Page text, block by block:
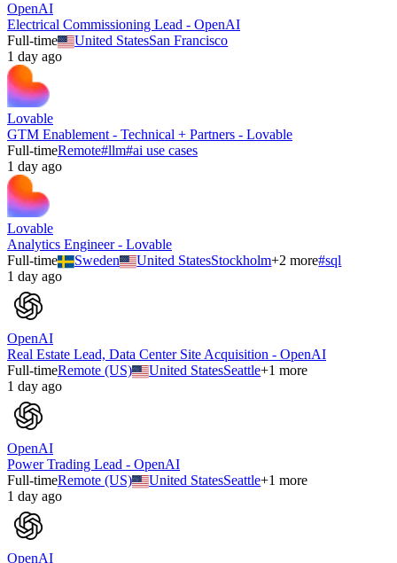
OpenAI
Electrical Commissioning Lead - OpenAI
Full-time
United StatesSan Francisco
1 day ago
Lovable
GTM Enablement - Technical + Partners - Lovable
Full-timeRemote#llm#ai use cases
1 day ago
Lovable
Analytics Engineer - Lovable
Full-time
Sweden United StatesStockholm+2 more#sql
1 day ago
OpenAI
Real Estate Lead, Data Center Site Acquisition - OpenAI
Full-timeRemote (US) United StatesSeattle+1 more
1 day ago
OpenAI
Power Trading Lead - OpenAI
Full-timeRemote (US) United StatesSeattle+1 more
1 day ago
OpenAI